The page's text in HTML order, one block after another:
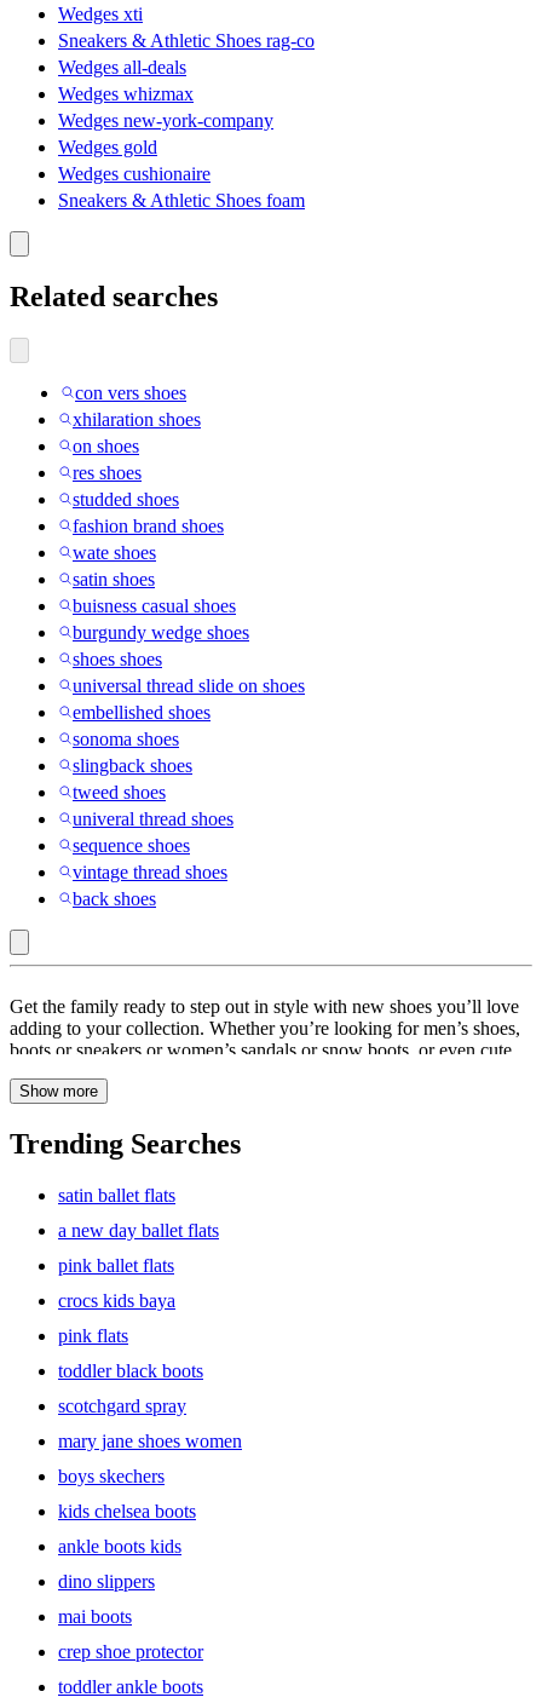
Wedges xti
Sneakers & Athletic Shoes rag-co
Wedges all-deals
Wedges whizmax
Wedges new-york-company
Wedges gold
Wedges cushionaire
Sneakers & Athletic Shoes foam
Related searches
con vers shoes
xhilaration shoes
on shoes
res shoes
studded shoes
fashion brand shoes
wate shoes
satin shoes
buisness casual shoes
burgundy wedge shoes
shoes shoes
universal thread slide on shoes
embellished shoes
sonoma shoes
slingback shoes
tweed shoes
univeral thread shoes
sequence shoes
vintage thread shoes
back shoes
Get the family ready to step out in style with new shoes you’ll love
adding to your collection. Whether you’re looking for men’s shoes,
boots or sneakers or women’s sandals or snow boots, or even cute
browse online to find versatile footwear for all—from loafers,
knee-high boots, ankle boots or faux fur booties. Dress up outfits
with leather mules or slingback heels that work well for everything
that pair great with skirts or pantsuits. Or you can show some toes in
summer sandals & flip flops if you’re hitting the beach. Running
errands? Slide into comfort with a pair of sneaks, slip-ons,
espadrilles or flats. Need new shoes for kids because they outgrow
them ever so often, right? Keep little feet happy in comfy socks &
colorful clogs, ballet shoes or dress shoes they can match with
outfits.
Show more
Trending Searches
satin ballet flats
a new day ballet flats
pink ballet flats
crocs kids baya
pink flats
toddler black boots
scotchgard spray
mary jane shoes women
boys skechers
kids chelsea boots
ankle boots kids
dino slippers
mai boots
crep shoe protector
toddler ankle boots